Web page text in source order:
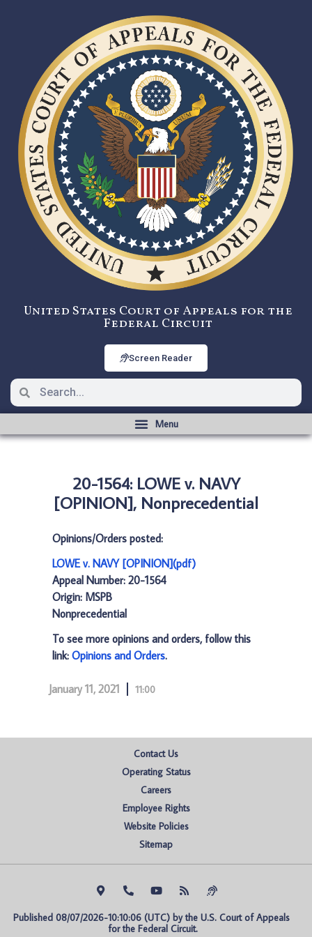
United States Court of Appeals for the
Federal Circuit
Screen Reader
20-1564: LOWE v. NAVY
[OPINION], Nonprecedential
Opinions/Orders posted:
LOWE v. NAVY [OPINION](pdf)
Appeal Number: 20-1564
Origin: MSPB
Nonprecedential
To see more opinions and orders, follow this
link: Opinions and Orders.
January 11, 2021 11:00
Contact Us
Operating Status
Careers
Employee Rights
Website Policies
Sitemap
Published 08/07/2026-10:10:06 (UTC) by the U.S. Court of Appeals
for the Federal Circuit.